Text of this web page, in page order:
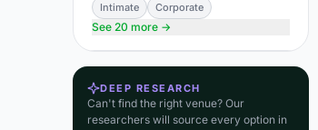
Intimate
Corporate
See 20 more →
DEEP RESEARCH
Can't find the right venue? Our
researchers will source every option in